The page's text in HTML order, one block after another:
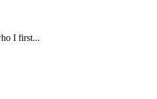
I first...